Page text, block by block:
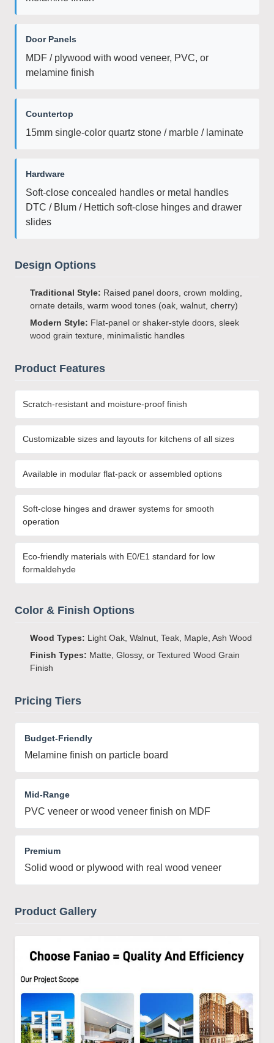
Door Panels
MDF / plywood with wood veneer, PVC, or
melamine finish
Countertop
15mm single-color quartz stone / marble / laminate
Hardware
Soft-close concealed handles or metal handles
DTC / Blum / Hettich soft-close hinges and drawer
slides
Design Options
Traditional Style: Raised panel doors, crown molding,
ornate details, warm wood tones (oak, walnut, cherry)
Modern Style: Flat-panel or shaker-style doors, sleek
wood grain texture, minimalistic handles
Product Features
Scratch-resistant and moisture-proof finish
Customizable sizes and layouts for kitchens of all sizes
Available in modular flat-pack or assembled options
Soft-close hinges and drawer systems for smooth
operation
Eco-friendly materials with E0/E1 standard for low
formaldehyde
Color & Finish Options
Wood Types: Light Oak, Walnut, Teak, Maple, Ash Wood
Finish Types: Matte, Glossy, or Textured Wood Grain
Finish
Pricing Tiers
Budget-Friendly
Melamine finish on particle board
Mid-Range
PVC veneer or wood veneer finish on MDF
Premium
Solid wood or plywood with real wood veneer
Product Gallery